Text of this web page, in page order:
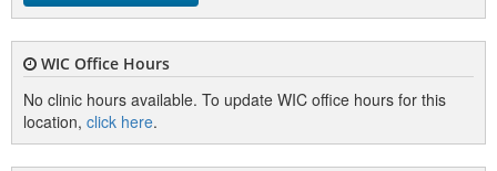
WIC Office Hours
No clinic hours available. To update WIC office hours for this
location, click here.